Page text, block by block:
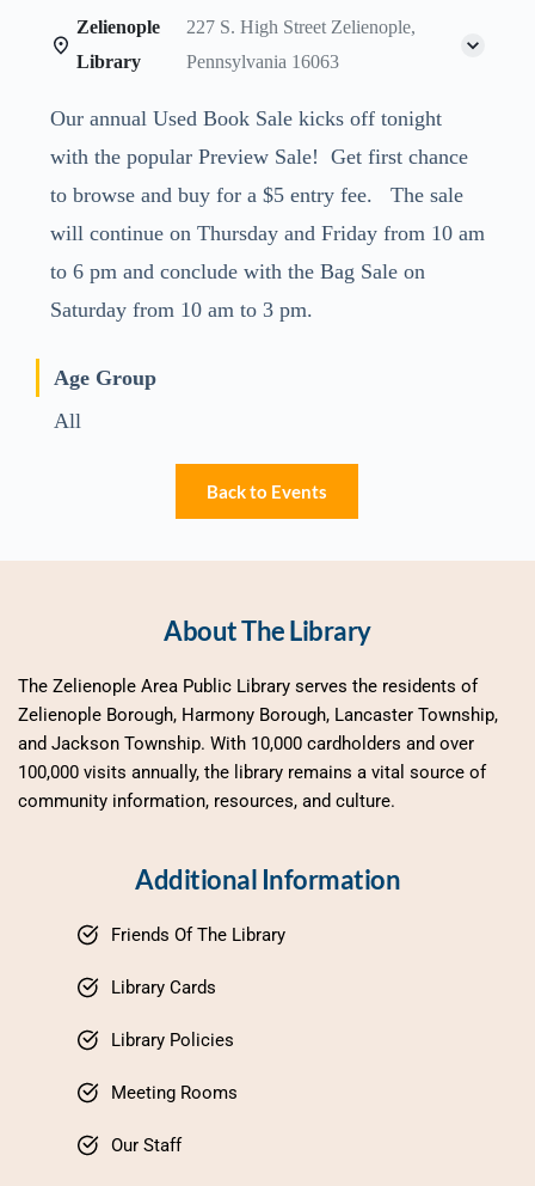
Zelienople
Library
227 S. High Street Zelienople,
Pennsylvania 16063
Our annual Used Book Sale kicks off tonight
with the popular Preview Sale! Get first chance
to browse and buy for a $5 entry fee. The sale
will continue on Thursday and Friday from 10 am
to 6 pm and conclude with the Bag Sale on
Saturday from 10 am to 3 pm.
Age Group
All
Back to Events
About The Library
The Zelienople Area Public Library serves the residents of
Zelienople Borough, Harmony Borough, Lancaster Township,
and Jackson Township. With 10,000 cardholders and over
100,000 visits annually, the library remains a vital source of
community information, resources, and culture.
Additional Information
Friends Of The Library
Library Cards
Library Policies
Meeting Rooms
Our Staff